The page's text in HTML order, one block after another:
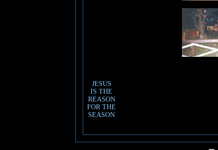
JESUS
IS THE
REASON
FOR THE
SEASON